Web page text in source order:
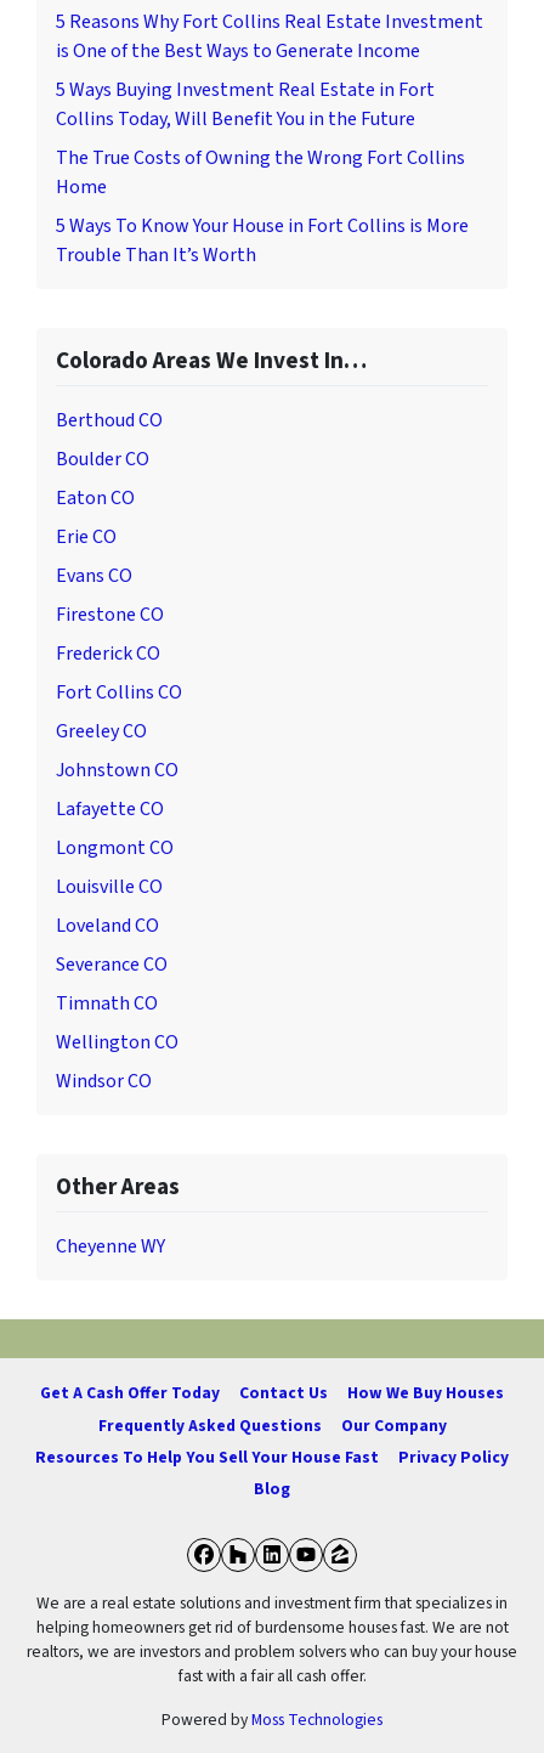
5 Reasons Why Fort Collins Real Estate Investment
is One of the Best Ways to Generate Income
5 Ways Buying Investment Real Estate in Fort
Collins Today, Will Benefit You in the Future
The True Costs of Owning the Wrong Fort Collins
Home
5 Ways To Know Your House in Fort Collins is More
Trouble Than It’s Worth
Colorado Areas We Invest In…
Berthoud CO
Boulder CO
Eaton CO
Erie CO
Evans CO
Firestone CO
Frederick CO
Fort Collins CO
Greeley CO
Johnstown CO
Lafayette CO
Longmont CO
Louisville CO
Loveland CO
Severance CO
Timnath CO
Wellington CO
Windsor CO
Other Areas
Cheyenne WY
Get A Cash Offer Today Contact Us
How We Buy Houses
Frequently Asked Questions
Our Company
Resources To Help You Sell Your House Fast
Privacy Policy
Blog
Facebook
Houzz
LinkedIn
YouTube
Zillow
We are a real estate solutions and investment firm that specializes in
helping homeowners get rid of burdensome houses fast. We are not
realtors, we are investors and problem solvers who can buy your house
fast with a fair all cash offer.
Powered byMoss Technologies